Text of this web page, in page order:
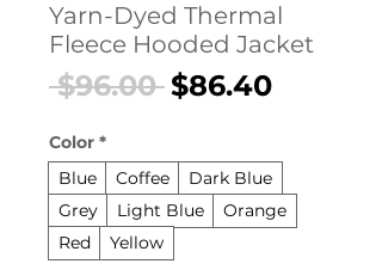
Yarn-Dyed Thermal
Fleece Hooded Jacket
$96.00 Regular
$86.40Sale
Color *
Blue
Coffee
Dark Blue
Grey
Light Blue
Orange
Red
Yellow